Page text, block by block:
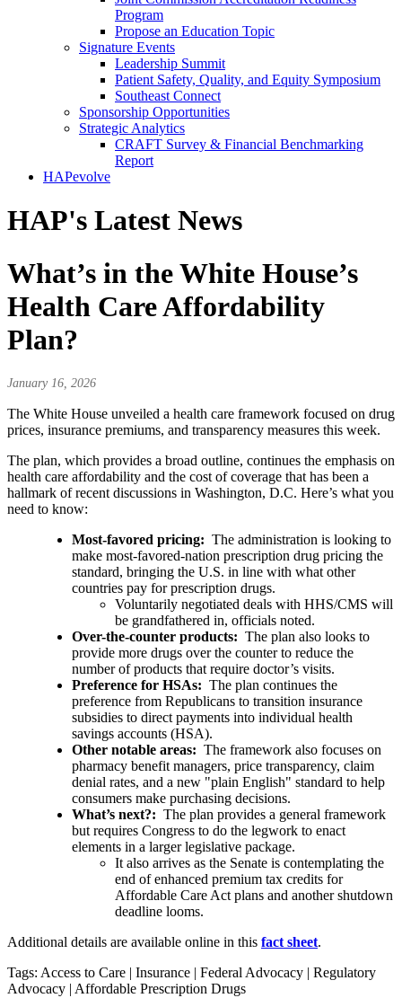
Program
Propose an Education Topic
Signature Events
Leadership Summit
Patient Safety, Quality, and Equity Symposium
Southeast Connect
Sponsorship Opportunities
Strategic Analytics
CRAFT Survey & Financial Benchmarking
Report
HAPevolve
HAP's Latest News
What’s in the White House’s
Health Care Affordability
Plan?
January 16, 2026
The White House unveiled a health care framework focused on drug
prices, insurance premiums, and transparency measures this week.
The plan, which provides a broad outline, continues the emphasis on
health care affordability and the cost of coverage that has been a
hallmark of recent discussions in Washington, D.C. Here’s what you
need to know:
Most-favored pricing: The administration is looking to
make most-favored-nation prescription drug pricing the
standard, bringing the U.S. in line with what other
countries pay for prescription drugs.
Voluntarily negotiated deals with HHS/CMS will
be grandfathered in, officials noted.
Over-the-counter products: The plan also looks to
provide more drugs over the counter to reduce the
number of products that require doctor’s visits.
Preference for HSAs: The plan continues the
preference from Republicans to transition insurance
subsidies to direct payments into individual health
savings accounts (HSA).
Other notable areas: The framework also focuses on
pharmacy benefit managers, price transparency, claim
denial rates, and a new "plain English" standard to help
consumers make purchasing decisions.
What’s next?: The plan provides a general framework
but requires Congress to do the legwork to enact
elements in a larger legislative package.
It also arrives as the Senate is contemplating the
end of enhanced premium tax credits for
Affordable Care Act plans and another shutdown
deadline looms.
Additional details are available online in this fact sheet.
Tags: Access to Care | Insurance | Federal Advocacy | Regulatory
Advocacy | Affordable Prescription Drugs